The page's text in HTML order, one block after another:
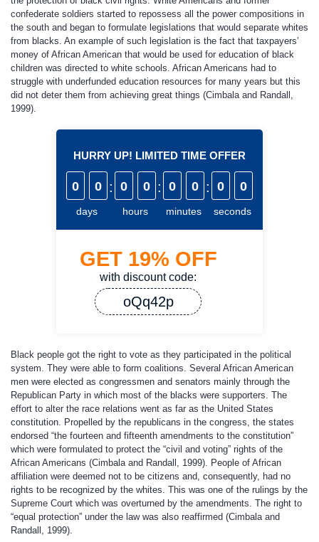
confederate soldiers started to repossess all the power compositions in
the south and began to formulate legislations that would separate whites
from blacks. An example of such legislation is the fact that taxpayers’
money of African American that would be used for education of black
children was directed to white schools. African Americans had to
struggle with underfunded education resources for many years but this
did not deter them from achieving great things (Cimbala and Randall,
1999).
HURRY UP! LIMITED TIME OFFER
0 0
days
: 0 0
hours
: 0 0
minutes
: 0 0
seconds
GET 19% OFF
with discount code:
oQq42p
Black people got the right to vote as they participated in the political
system. They were able to form coalitions. Several African American
men were elected as congressmen and senators mainly through the
Republican Party in which most of the blacks were supporters. The
effort to alter the race relations went as far as the United States
constitution. Propelled by the republicans in the congress, the states
endorsed “the fourteen and fifteenth amendments to the constitution”
which were formulated to protect the “civil and voting” rights of the
African Americans (Cimbala and Randall, 1999). People of African
affiliation were deemed not to be citizens and, consequently, had no
rights to be recognized by the whites. This was one of the rulings by the
Supreme Court which was overturned by the amendments. The right to
“equal protection” under the law was also reaffirmed (Cimbala and
Randall, 1999).